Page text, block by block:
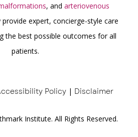
, and arteriovenous
provide expert, concierge-style care
the best possible outcomes for all
patients.
Policy| Disclaimer
Institute. All Rights Reserved.